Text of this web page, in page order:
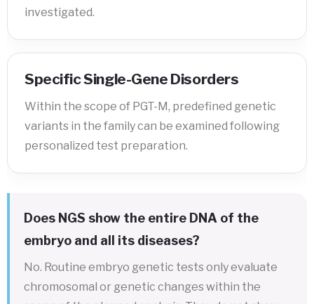
investigated.
Specific Single-Gene Disorders
Within the scope of PGT-M, predefined genetic
variants in the family can be examined following
personalized test preparation.
Does NGS show the entire DNA of the
embryo and all its diseases?
No. Routine embryo genetic tests only evaluate
chromosomal or genetic changes within the